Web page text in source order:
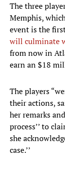
The three
Memphis,
event is the
will culminate
from now in
earn an $18
The players
their actions,
her remarks
process’’ to
she
case.’’